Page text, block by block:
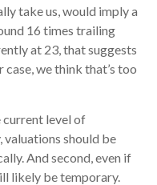
take us, would imply a
16 times trailing
at 23, that suggests
we think that’s too
current level of
should be
And second, even if
likely be temporary.